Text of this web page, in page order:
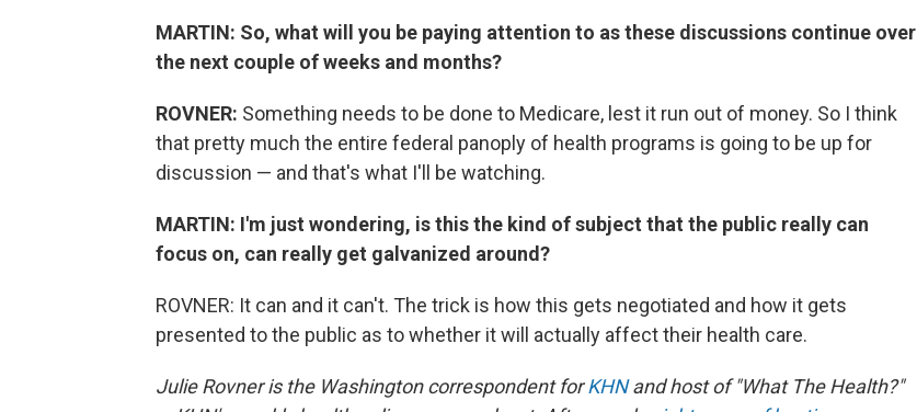
MARTIN: So, what will you be paying attention to as these discussions continue over
the next couple of weeks and months?
ROVNER: Something needs to be done to Medicare, lest it run out of money. So I think
that pretty much the entire federal panoply of health programs is going to be up for
discussion — and that's what I'll be watching.
MARTIN: I'm just wondering, is this the kind of subject that the public really can
focus on, can really get galvanized around?
ROVNER: It can and it can't. The trick is how this gets negotiated and how it gets
presented to the public as to whether it will actually affect their health care.
Julie Rovner is the Washington correspondent forKHNand host of "What The Health?"